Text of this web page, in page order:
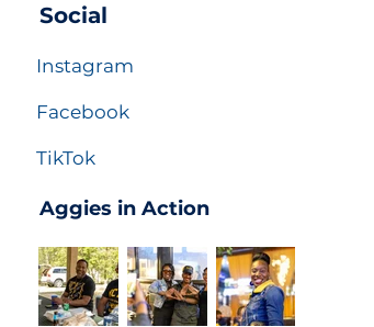
Social
Instagram
Facebook
TikTok
Aggies in Action